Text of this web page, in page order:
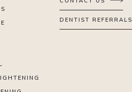
DENTIST REFERRALS